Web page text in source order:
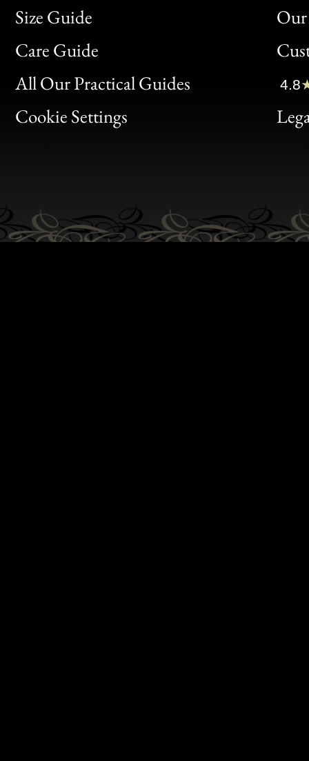
Size Guide
Care Guide
All Our Practical Guides
Cookie Settings
Bon
Clic
Bon
4.8